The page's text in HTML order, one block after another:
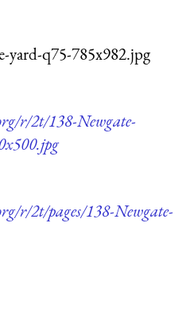
yard-q75-785x982.jpg
r/2t/138-Newgate-
r/2t/pages/138-Newgate-